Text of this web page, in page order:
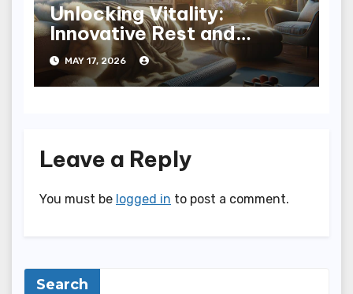
Unlocking Vitality:
Innovative Rest and
Recovery Strategies for
You
MAY 17, 2026
Leave a Reply
You must be logged in to post a comment.
Search